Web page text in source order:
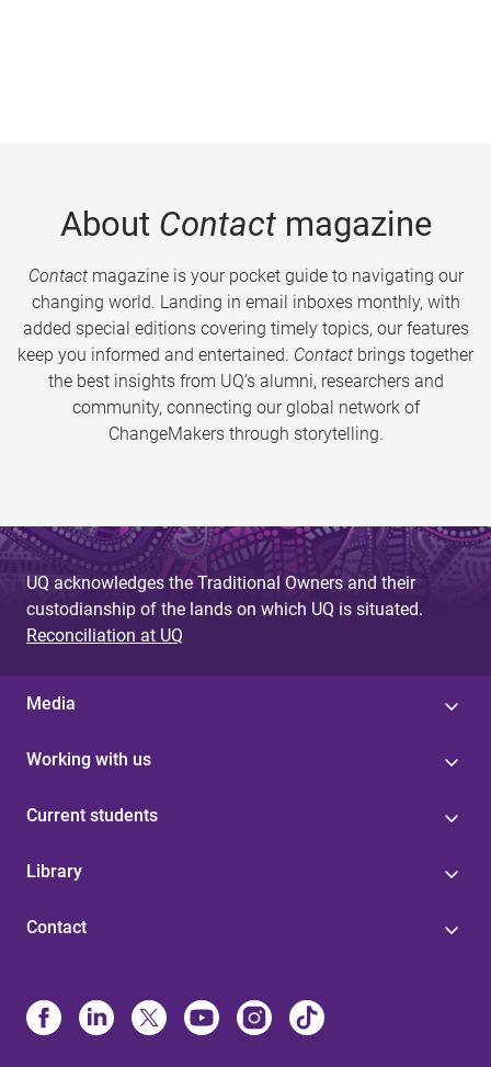
About Contactmagazine
Contactmagazine is your pocket guide to navigating our
changing world. Landing in email inboxes monthly, with
added special editions covering timely topics, our features
keep you informed and entertained. Contact brings together
the best insights from UQ’s alumni, researchers and
community, connecting our global network of
ChangeMakers through storytelling.
UQ acknowledges the Traditional Owners and their
custodianship of the lands on which UQ is situated.
Reconciliation at UQ
Media
Working with us
Current students
Library
Contact